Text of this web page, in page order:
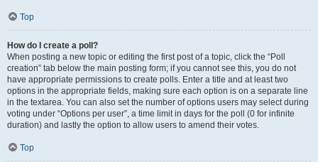
Top
How do I create a poll?
When posting a new topic or editing the first post of a topic, click the “Poll
creation” tab below the main posting form; if you cannot see this, you do not
have appropriate permissions to create polls. Enter a title and at least two
options in the appropriate fields, making sure each option is on a separate line
in the textarea. You can also set the number of options users may select during
voting under “Options per user”, a time limit in days for the poll (0 for infinite
duration) and lastly the option to allow users to amend their votes.
Top